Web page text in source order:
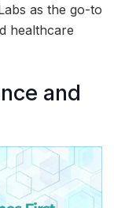
as the go-to
healthcare
and